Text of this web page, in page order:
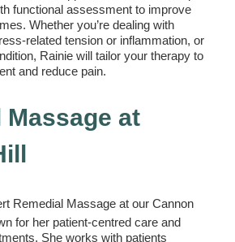
functional assessment to improve
Whether you’re dealing with
related tension or inflammation, or
Rainie will tailor your therapy to
and reduce pain.
Massage at
Remedial Massage at our Cannon
for her patient-centred care and
She works with patients